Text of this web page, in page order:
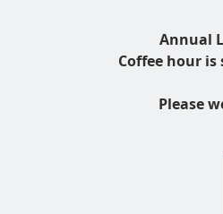
Annual
Coffee hour is
Please